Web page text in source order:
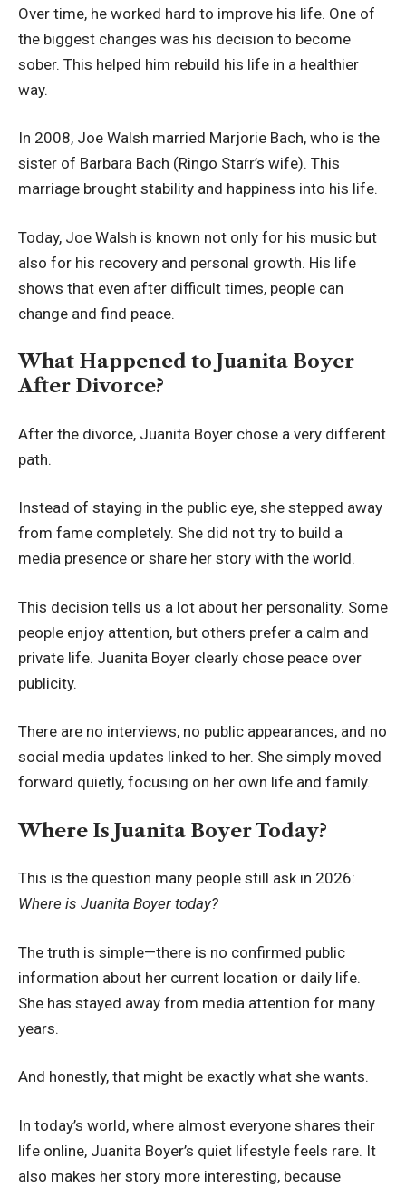
Over time, he worked hard to improve his life. One of
the biggest changes was his decision to become
sober. This helped him rebuild his life in a healthier
way.
In 2008, Joe Walsh married Marjorie Bach, who is the
sister of Barbara Bach (Ringo Starr’s wife). This
marriage brought stability and happiness into his life.
Today, Joe Walsh is known not only for his music but
also for his recovery and personal growth. His life
shows that even after difficult times, people can
change and find peace.
What Happened to Juanita Boyer
After Divorce?
After the divorce, Juanita Boyer chose a very different
path.
Instead of staying in the public eye, she stepped away
from fame completely. She did not try to build a
media presence or share her story with the world.
This decision tells us a lot about her personality. Some
people enjoy attention, but others prefer a calm and
private life. Juanita Boyer clearly chose peace over
publicity.
There are no interviews, no public appearances, and no
social media updates linked to her. She simply moved
forward quietly, focusing on her own life and family.
Where Is Juanita Boyer Today?
This is the question many people still ask in 2026:
Where is Juanita Boyer today?
The truth is simple—there is no confirmed public
information about her current location or daily life.
She has stayed away from media attention for many
years.
And honestly, that might be exactly what she wants.
In today’s world, where almost everyone shares their
life online, Juanita Boyer’s quiet lifestyle feels rare. It
also makes her story more interesting, because